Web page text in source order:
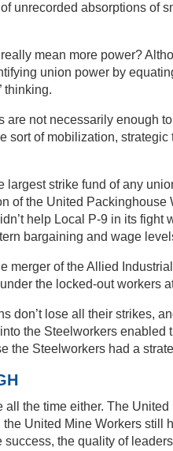
unrecorded absorptions of
mean more power?
union power by
thinking.
are not necessarily enough
sort of mobilization,
largest strike fund of any
of the United
help Local P-9 in its
bargaining and wage
merger of the Allied
the locked-out workers
don’t lose all their strikes,
the Steelworkers
the Steelworkers had a
all the time either. The
United Mine Workers still
success, the quality of